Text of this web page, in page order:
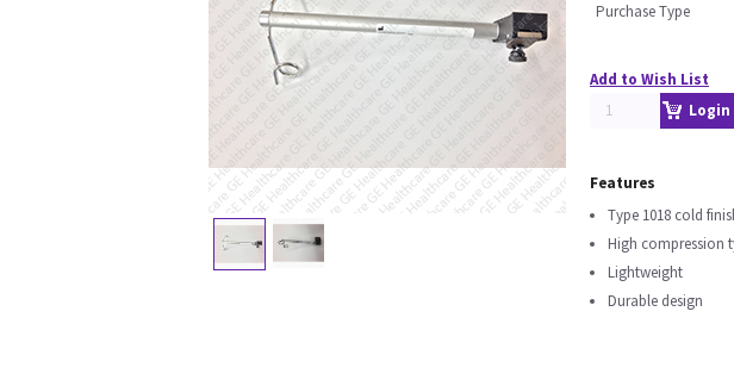
Purchase Type
Add to Wish List
Login
Features
Type 1018 cold
High compression
Lightweight
Durable design